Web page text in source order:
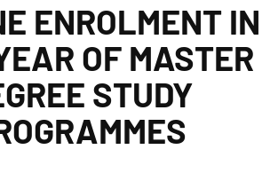
ENROLMENT IN
OF MASTER
STUDY